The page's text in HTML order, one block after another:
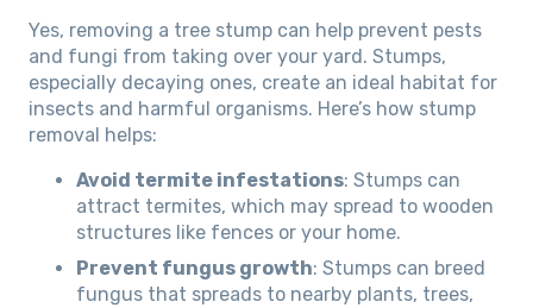
Yes, removing a tree stump can help prevent pests
and fungi from taking over your yard. Stumps,
especially decaying ones, create an ideal habitat for
insects and harmful organisms. Here’s how stump
removal helps:
Avoid termite infestations: Stumps can
attract termites, which may spread to wooden
structures like fences or your home.
Prevent fungus growth: Stumps can breed
fungus that spreads to nearby plants, trees,